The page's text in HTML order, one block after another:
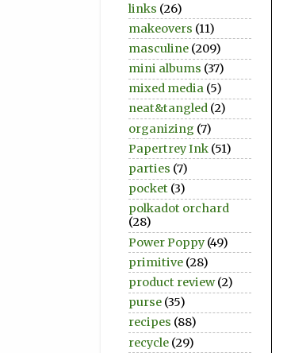
links (26)
makeovers (11)
masculine (209)
mini albums (37)
mixed media (5)
neat&tangled (2)
organizing (7)
Papertrey Ink (51)
parties (7)
pocket (3)
polkadot orchard
(28)
Power Poppy (49)
primitive (28)
product review (2)
purse (35)
recipes (88)
recycle (29)